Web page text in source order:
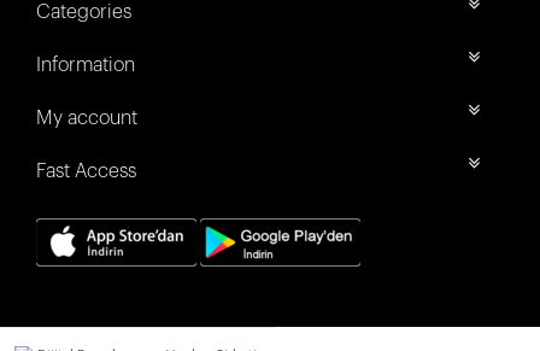
Categories
Information
My account
Fast Access